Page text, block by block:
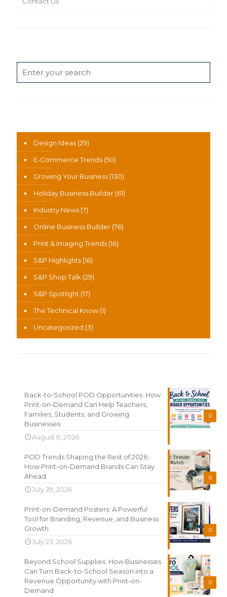
Design Ideas (29)
E-Commerce Trends (50)
Growing Your Business (130)
Holiday Business Builder (61)
Industry News (7)
Online Business Builder (76)
Print & Imaging Trends (16)
S&P Highlights (16)
S&P Shop Talk (29)
S&P Spotlight (17)
The Technical Know(1)
Uncategorized (3)
0
Back-to-School POD Opportunities: How
Print-on-Demand Can Help Teachers,
Families, Students, and Growing
Businesses
August 6, 2026
0
POD Trends Shaping the Rest of 2026:
How Print-on-Demand Brands Can Stay
Ahead
July 29, 2026
0
Print-on-Demand Posters: A Powerful
Tool for Branding, Revenue, and Business
Growth
July 23, 2026
0
Beyond School Supplies: How Businesses
Can Turn Back-to-School Season into a
Revenue Opportunity with Print-on-
Demand